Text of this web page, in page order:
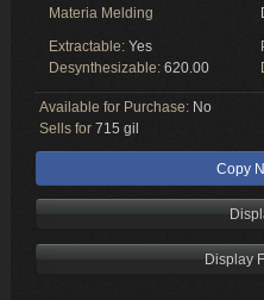
Materia Melding
Extractable: Yes
Desynthesizable: 620.00
Available for Purchase: No
Sells for 715 gil
Copy
Display